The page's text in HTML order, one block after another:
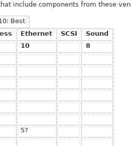
include components from these
Best
Ethernet SCSI
Sound
10
8
5?